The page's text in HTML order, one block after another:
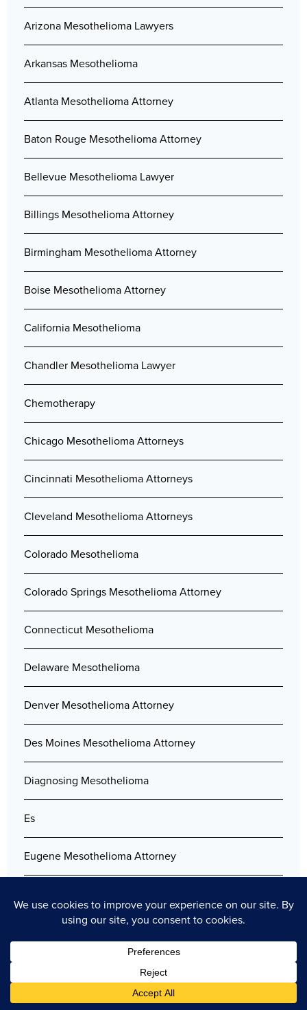
Arizona Mesothelioma Lawyers
Arkansas Mesothelioma
Atlanta Mesothelioma Attorney
Baton Rouge Mesothelioma Attorney
Bellevue Mesothelioma Lawyer
Billings Mesothelioma Attorney
Birmingham Mesothelioma Attorney
Boise Mesothelioma Attorney
California Mesothelioma
Chandler Mesothelioma Lawyer
Chemotherapy
Chicago Mesothelioma Attorneys
Cincinnati Mesothelioma Attorneys
Cleveland Mesothelioma Attorneys
Colorado Mesothelioma
Colorado Springs Mesothelioma Attorney
Connecticut Mesothelioma
Delaware Mesothelioma
Denver Mesothelioma Attorney
Des Moines Mesothelioma Attorney
Diagnosing Mesothelioma
Es
Eugene Mesothelioma Attorney
Free Mesothelioma Guide